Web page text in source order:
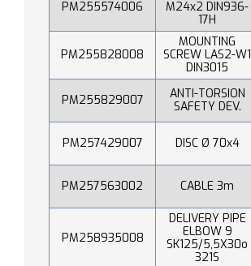
PM255574006
M24x2 DIN936-
17H
PM255828008
MOUNTING
SCREW LAS2-W1
DIN3015
PM255829007
ANTI-TORSION
SAFETY DEV.
PM257429007 DISC Ø 70x4
PM257563002 CABLE 3m
PM258935008
DELIVERY PIPE
ELBOW 9
SK125/5,5X30o
321S